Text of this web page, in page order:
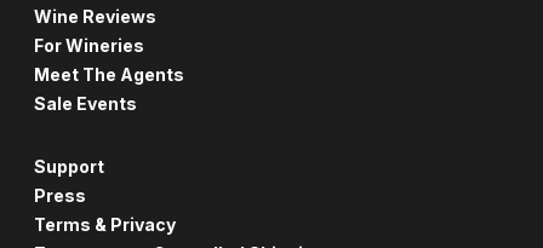
Wine Reviews
For Wineries
Meet The Agents
Sale Events
Support
Press
Terms & Privacy